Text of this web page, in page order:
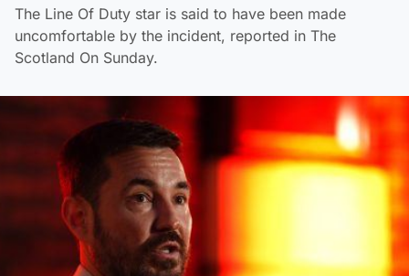
The Line Of Duty star is said to have been made
uncomfortable by the incident, reported in The
Scotland On Sunday.